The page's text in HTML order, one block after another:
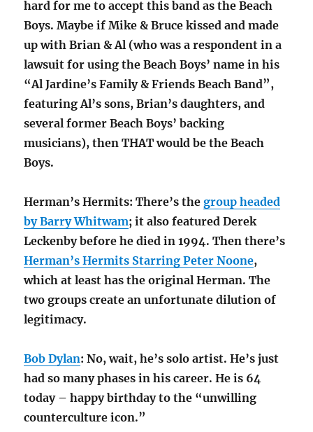
hard for me to accept this band as the Beach
Boys. Maybe if Mike & Bruce kissed and made
up with Brian & Al (who was a respondent in a
lawsuit for using the Beach Boys’ name in his
“Al Jardine’s Family & Friends Beach Band”,
featuring Al’s sons, Brian’s daughters, and
several former Beach Boys’ backing
musicians), then THAT would be the Beach
Boys.
Herman’s Hermits: There’s thegroup headed
by Barry Whitwam; it also featured Derek
Leckenby before he died in 1994. Then there’s
Herman’s Hermits Starring Peter Noone,
which at least has the original Herman. The
two groups create an unfortunate dilution of
legitimacy.
Bob Dylan: No, wait, he’s solo artist. He’s just
had so many phases in his career. He is 64
today – happy birthday to the “unwilling
counterculture icon.”